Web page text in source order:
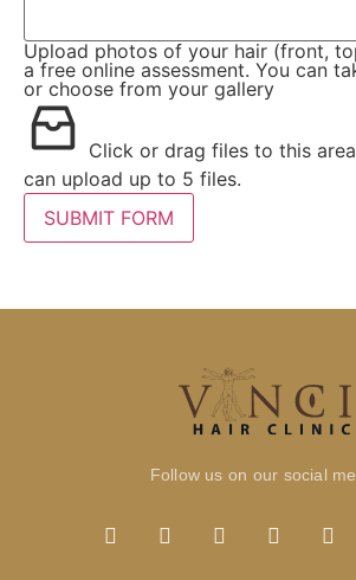
Upload photos of your hair (front,
a free online assessment. You can
or choose from your gallery
Click or drag files to this
can upload up to 5 files.
SUBMIT FORM
Follow us on our social